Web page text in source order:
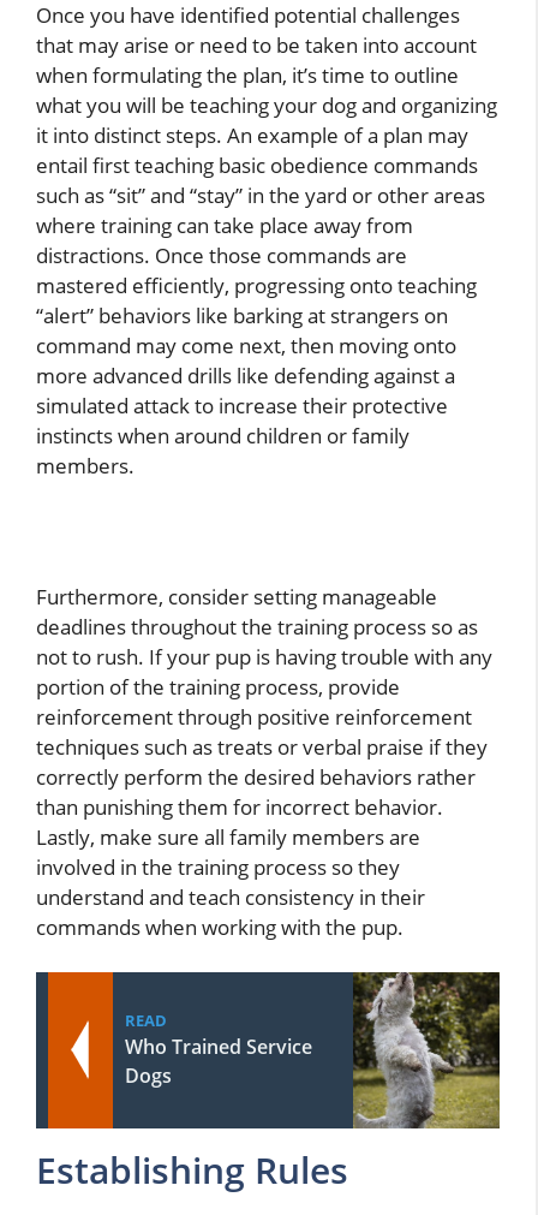
Once you have identified potential challenges
that may arise or need to be taken into account
when formulating the plan, it’s time to outline
what you will be teaching your dog and organizing
it into distinct steps. An example of a plan may
entail first teaching basic obedience commands
such as “sit” and “stay” in the yard or other areas
where training can take place away from
distractions. Once those commands are
mastered efficiently, progressing onto teaching
“alert” behaviors like barking at strangers on
command may come next, then moving onto
more advanced drills like defending against a
simulated attack to increase their protective
instincts when around children or family
members.
Furthermore, consider setting manageable
deadlines throughout the training process so as
not to rush. If your pup is having trouble with any
portion of the training process, provide
reinforcement through positive reinforcement
techniques such as treats or verbal praise if they
correctly perform the desired behaviors rather
than punishing them for incorrect behavior.
Lastly, make sure all family members are
involved in the training process so they
understand and teach consistency in their
commands when working with the pup.
READ
Who Trained Service
Dogs
Establishing Rules